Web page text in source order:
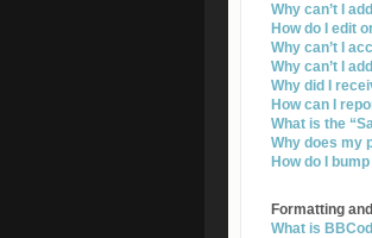
Why can’t I
How do I edit
Why can’t I
Why can’t I
Why did I
How can I
What is the
Why does my
How do I
Formatting
What is